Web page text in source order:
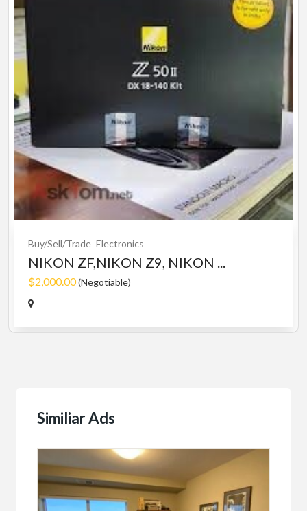
Buy/Sell/Trade Electronics
NIKON ZF,NIKON Z9, NIKON ...
$2,000.00(Negotiable)
Similiar Ads